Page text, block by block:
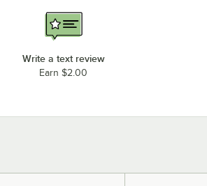
Write a text review
Earn $2.00